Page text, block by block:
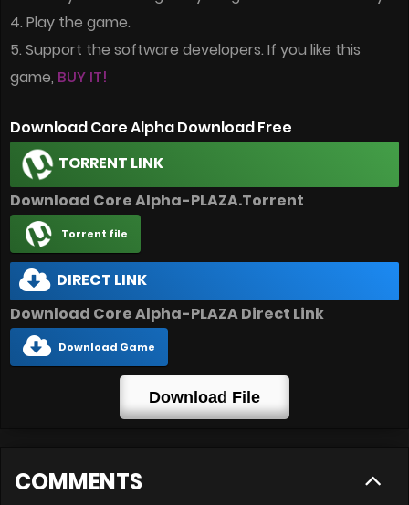
4. Play the game.
5. Support the software developers. If you like this
game, BUY IT!
Download Core Alpha Download Free
TORRENT LINK
Download Core Alpha-PLAZA.Torrent
Torrent file
DIRECT LINK
Download Core Alpha-PLAZA Direct Link
Download Game
Download File
COMMENTS